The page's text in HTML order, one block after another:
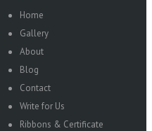
Home
Gallery
About
Blog
Contact
Write for Us
Ribbons & Certificate